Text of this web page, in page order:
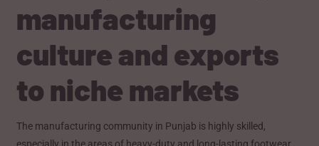
manufacturing
culture and exports
to niche markets
The manufacturing community in Punjab is highly skilled,
especially in the areas of heavy-duty and long-lasting footwear